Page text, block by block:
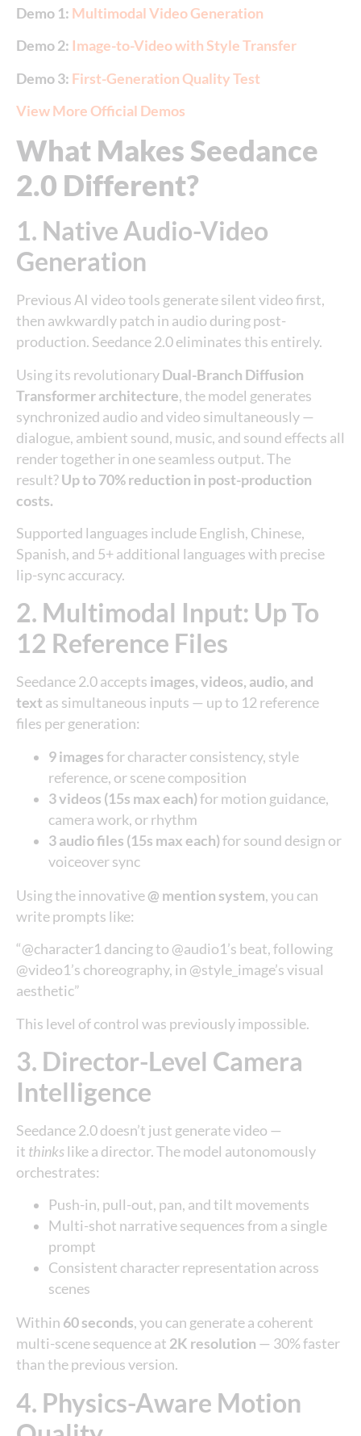
Demo 1: Multimodal Video Generation
Demo 2: Image-to-Video with Style Transfer
Demo 3: First-Generation Quality Test
View More Official Demos
What Makes Seedance
2.0 Different?
1. Native Audio-Video
Generation
Previous AI video tools generate silent video first,
then awkwardly patch in audio during post-
production. Seedance 2.0 eliminates this entirely.
Using its revolutionaryDual-Branch Diffusion
Transformer architecture, the model generates
synchronized audio and video simultaneously —
dialogue, ambient sound, music, and sound effects all
render together in one seamless output. The
result?Up to 70% reduction in post-production
costs.
Supported languages include English, Chinese,
Spanish, and 5+ additional languages with precise
lip-sync accuracy.
2. Multimodal Input: Up To
12 Reference Files
Seedance 2.0 accepts images, videos, audio, and
text as simultaneous inputs — up to 12 reference
files per generation:
9 imagesfor character consistency, style
reference, or scene composition
3 videos (15s max each)for motion guidance,
camera work, or rhythm
3 audio files (15s max each)for sound design or
voiceover sync
Using the innovative@ mention system, you can
write prompts like:
“@character1 dancing to @audio1’s beat, following
@video1’s choreography, in @style_image’s visual
aesthetic”
This level of control was previously impossible.
3. Director-Level Camera
Intelligence
Seedance 2.0 doesn’t just generate video —
it thinkslike a director. The model autonomously
orchestrates:
Push-in, pull-out, pan, and tilt movements
Multi-shot narrative sequences from a single
prompt
Consistent character representation across
scenes
Within 60 seconds, you can generate a coherent
multi-scene sequence at 2K resolution — 30% faster
than the previous version.
4. Physics-Aware Motion